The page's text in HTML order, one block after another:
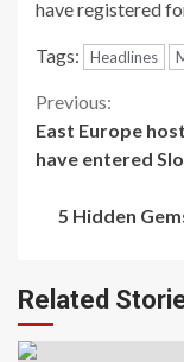
have registered
Tags: Headlines
Continue
Reading
Previous:
East Europe
have entered
5 Hidden
Related